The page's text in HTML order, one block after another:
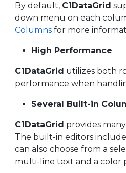
By default, C1DataGrid
down menu on each
Columns for more
High Performance
C1DataGrid utilizes both
performance when
Several Built-in
C1DataGrid provides
The built-in editors
can also choose from a
multi-line text and a color